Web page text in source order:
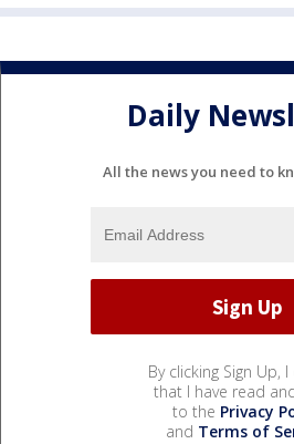
Daily
All the news you need to
By clicking Sign Up,
that I have read
to the Privacy
and Terms of